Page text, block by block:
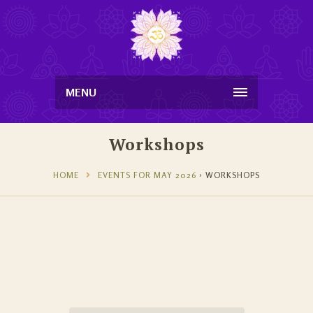
MENU
Workshops
HOME EVENTS FOR MAY 2026 › WORKSHOPS